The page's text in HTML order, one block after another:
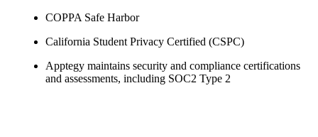
COPPA Safe Harbor
California Student Privacy Certified (CSPC)
Apptegy maintains security and compliance certifications
and assessments, including SOC2 Type 2